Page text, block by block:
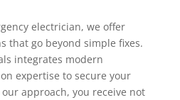
electrician, we offer
that go beyond simple fixes.
integrates modern
expertise to secure your
approach, you receive not